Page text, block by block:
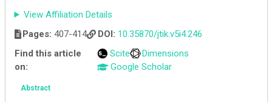
View Affiliation Details
Pages: 407-414 DOI: 10.35870/jtik.v5i4.246
Find this article
on:
Scite
Dimensions
Google Scholar
Abstract